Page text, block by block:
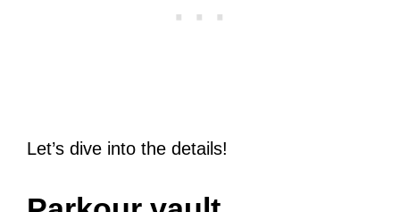
Let’s dive into the details!